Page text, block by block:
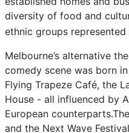
diversity of food and
ethnic groups represented
Melbourne’s alternative
comedy scene was born
Flying Trapeze Café, the
House - all influenced by
European
and the Next Wave